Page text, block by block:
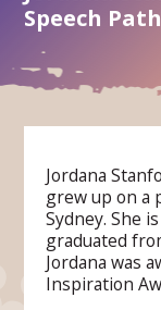
Speech
Jordana
grew up on a
Sydney. She
graduated
Jordana was
Inspiration